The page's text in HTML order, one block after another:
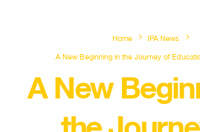
Home
IPA News
A New Beginning in the Journey of
A New